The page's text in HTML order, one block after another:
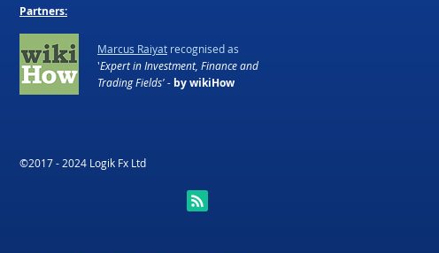
Partners:
Marcus Raiyat recognised as
'Expert in Investment, Finance and
Trading Fields' - by wikiHow
©2017 - 2024 Logik Fx Ltd